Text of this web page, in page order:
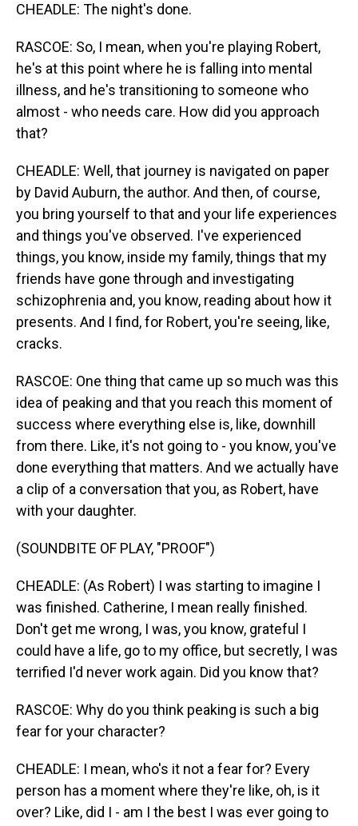
CHEADLE: The night's done.
RASCOE: So, I mean, when you're playing Robert,
he's at this point where he is falling into mental
illness, and he's transitioning to someone who
almost - who needs care. How did you approach
that?
CHEADLE: Well, that journey is navigated on paper
by David Auburn, the author. And then, of course,
you bring yourself to that and your life experiences
and things you've observed. I've experienced
things, you know, inside my family, things that my
friends have gone through and investigating
schizophrenia and, you know, reading about how it
presents. And I find, for Robert, you're seeing, like,
cracks.
RASCOE: One thing that came up so much was this
idea of peaking and that you reach this moment of
success where everything else is, like, downhill
from there. Like, it's not going to - you know, you've
done everything that matters. And we actually have
a clip of a conversation that you, as Robert, have
with your daughter.
(SOUNDBITE OF PLAY, "PROOF")
CHEADLE: (As Robert) I was starting to imagine I
was finished. Catherine, I mean really finished.
Don't get me wrong, I was, you know, grateful I
could have a life, go to my office, but secretly, I was
terrified I'd never work again. Did you know that?
RASCOE: Why do you think peaking is such a big
fear for your character?
CHEADLE: I mean, who's it not a fear for? Every
person has a moment where they're like, oh, is it
over? Like, did I - am I the best I was ever going to